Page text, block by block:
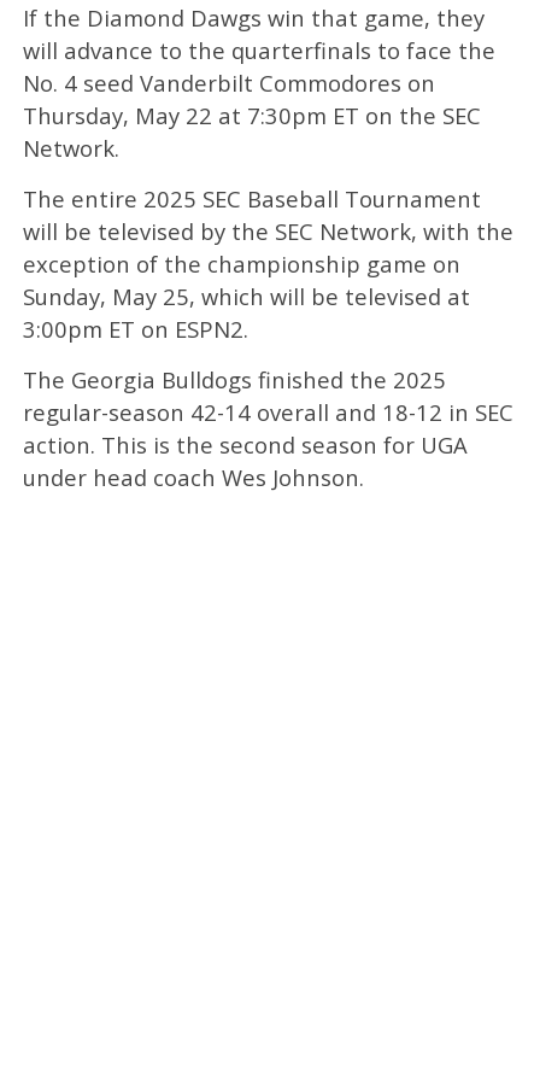
If the Diamond Dawgs win that game, they
will advance to the quarterfinals to face the
No. 4 seed Vanderbilt Commodores on
Thursday, May 22 at 7:30pm ET on the SEC
Network.
The entire 2025 SEC Baseball Tournament
will be televised by the SEC Network, with the
exception of the championship game on
Sunday, May 25, which will be televised at
3:00pm ET on ESPN2.
The Georgia Bulldogs finished the 2025
regular-season 42-14 overall and 18-12 in SEC
action. This is the second season for UGA
under head coach Wes Johnson.